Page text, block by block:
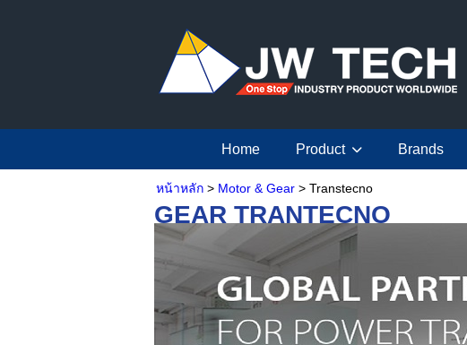
Home Product Brands
หน้าหลัก > Motor & Gear > Transtecno
GEAR TRANTECNO